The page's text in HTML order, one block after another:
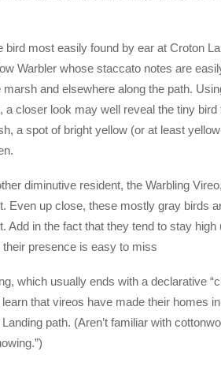
bird most easily found by ear at Croton
Warbler whose staccato notes are
marsh and elsewhere along the path.
a closer look may well reveal the tiny bird
a spot of bright yellow (or at least
diminutive resident, the Warbling
Even up close, these mostly gray birds
Add in the fact that they tend to stay high
their presence is easy to miss
which usually ends with a declarative
that vireos have made their homes
path. (Aren’t familiar with